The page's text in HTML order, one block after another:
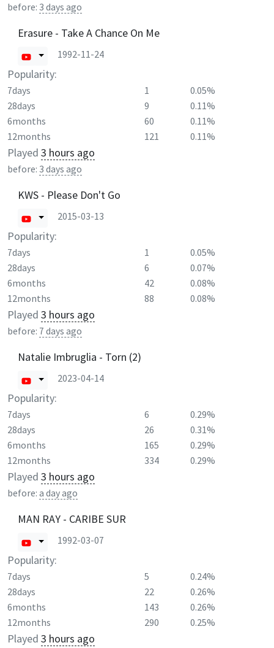
before: 3 days ago
Erasure - Take A Chance On Me
1992-11-24
Popularity:
7days 1
0.05%
28days
9
0.11%
6months
60
0.11%
12months
121 0.11%
Played 3 hours ago
before: 3 days ago
KWS - Please Don't Go
2015-03-13
Popularity:
7days 1
0.05%
28days
6
0.07%
6months
42
0.08%
12months
88 0.08%
Played 3 hours ago
before: 7 days ago
Natalie Imbruglia - Torn (2)
2023-04-14
Popularity:
7days 6
0.29%
28days
26
0.31%
6months
165
0.29%
12months
334 0.29%
Played 3 hours ago
before: a day ago
MAN RAY - CARIBE SUR
1992-03-07
Popularity:
7days 5
0.24%
28days
22
0.26%
6months
143
0.26%
12months
290 0.25%
Played 3 hours ago